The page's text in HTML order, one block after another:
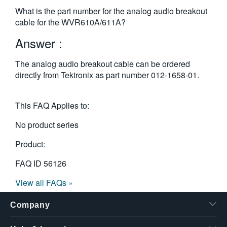
繁體中文
What is the part number for the analog audio breakout
cable for the WVR610A/611A?
Answer :
The analog audio breakout cable can be ordered
directly from Tektronix as part number 012-1658-01.
This FAQ Applies to:
No product series
Product:
FAQ ID 56126
View all FAQs »
Company